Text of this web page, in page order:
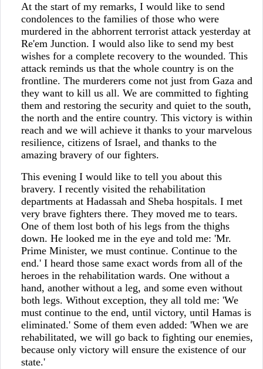
At the start of my remarks, I would like to send
condolences to the families of those who were
murdered in the abhorrent terrorist attack yesterday at
Re'em Junction. I would also like to send my best
wishes for a complete recovery to the wounded. This
attack reminds us that the whole country is on the
frontline. The murderers come not just from Gaza and
they want to kill us all. We are committed to fighting
them and restoring the security and quiet to the south,
the north and the entire country. This victory is within
reach and we will achieve it thanks to your marvelous
resilience, citizens of Israel, and thanks to the
amazing bravery of our fighters.
This evening I would like to tell you about this
bravery. I recently visited the rehabilitation
departments at Hadassah and Sheba hospitals. I met
very brave fighters there. They moved me to tears.
One of them lost both of his legs from the thighs
down. He looked me in the eye and told me: 'Mr.
Prime Minister, we must continue. Continue to the
end.' I heard those same exact words from all of the
heroes in the rehabilitation wards. One without a
hand, another without a leg, and some even without
both legs. Without exception, they all told me: 'We
must continue to the end, until victory, until Hamas is
eliminated.' Some of them even added: 'When we are
rehabilitated, we will go back to fighting our enemies,
because only victory will ensure the existence of our
state.'